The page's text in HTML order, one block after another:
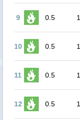
9 0.5
10 0.5
11 0.5
12 0.5